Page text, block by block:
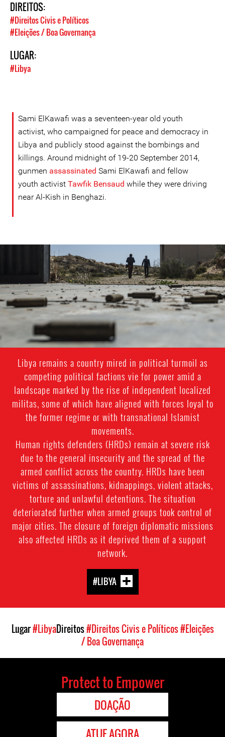
DIREITOS:
#Direitos Civis e Políticos
#Eleições / Boa Governança
LUGAR:
#Libya
Sami ElKawafi was a seventeen-year old youth
activist, who campaigned for peace and democracy in
Libya and publicly stood against the bombings and
killings. Around midnight of 19-20 September 2014,
gunmen assassinated Sami ElKawafi and fellow
youth activist Tawfik Bensaud while they were driving
near Al-Kish in Benghazi.
general-
context.jpg
Libya remains a country mired in political turmoil as
competing political factions vie for power amid a
landscape marked by the rise of independent localized
militas, some of which have aligned with forces loyal to
the former regime or with transnational Islamist
movements.
Human rights defenders (HRDs) remain at severe risk
due to the general insecurity and the spread of the
armed conflict across the country. HRDs have been
victims of assassinations, kidnappings, violent attacks,
torture and unlawful detentions. The situation
deteriorated further when armed groups took control of
major cities. The closure of foreign diplomatic missions
also affected HRDs as it deprived them of a support
network.
#LIBYA
Lugar#LibyaDireitos#Direitos Civis e Políticos#Eleições
/ Boa Governança
Protect to Empower
DOAÇÃO
ATUE AGORA